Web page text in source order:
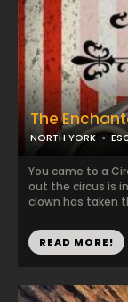
The
NORTH YORK
You came to a
out the circus is
clown has taken
READ MORE!